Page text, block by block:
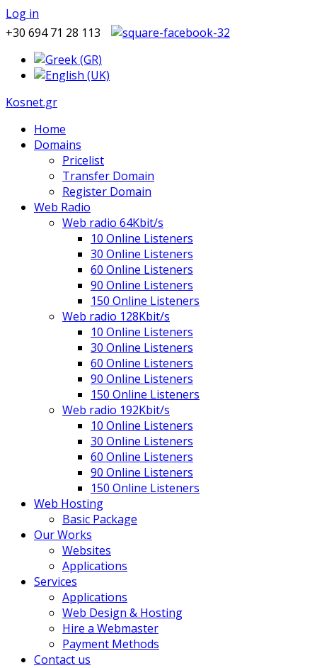
Log in
+30 694 71 28 113
Kosnet.gr
Home
Domains
Pricelist
Transfer Domain
Register Domain
Web Radio
Web radio 64Kbit/s
10 Online Listeners
30 Online Listeners
60 Online Listeners
90 Online Listeners
150 Online Listeners
Web radio 128Kbit/s
10 Online Listeners
30 Online Listeners
60 Online Listeners
90 Online Listeners
150 Online Listeners
Web radio 192Kbit/s
10 Online Listeners
30 Online Listeners
60 Online Listeners
90 Online Listeners
150 Online Listeners
Web Hosting
Basic Package
Our Works
Websites
Applications
Services
Applications
Web Design & Hosting
Hire a Webmaster
Payment Methods
Contact us